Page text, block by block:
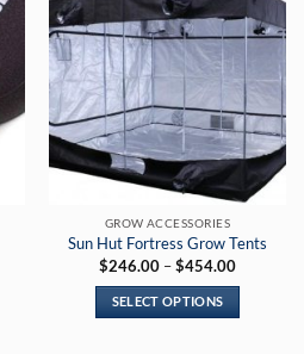
GROW ACCESSORIES
Sun Hut Fortress Grow Tents
$246.00 –$454.00Price
SELECT OPTIONS